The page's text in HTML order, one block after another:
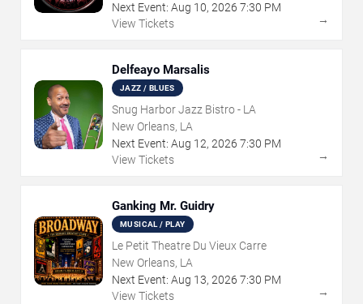
Next Event: Aug 10, 2026 7:30 PM
View Tickets
→
Delfeayo Marsalis
JAZZ / BLUES
Snug Harbor Jazz Bistro - LA
New Orleans, LA
Next Event: Aug 12, 2026 7:30 PM
View Tickets
→
Ganking Mr. Guidry
MUSICAL / PLAY
Le Petit Theatre Du Vieux Carre
New Orleans, LA
Next Event: Aug 13, 2026 7:30 PM
View Tickets
→